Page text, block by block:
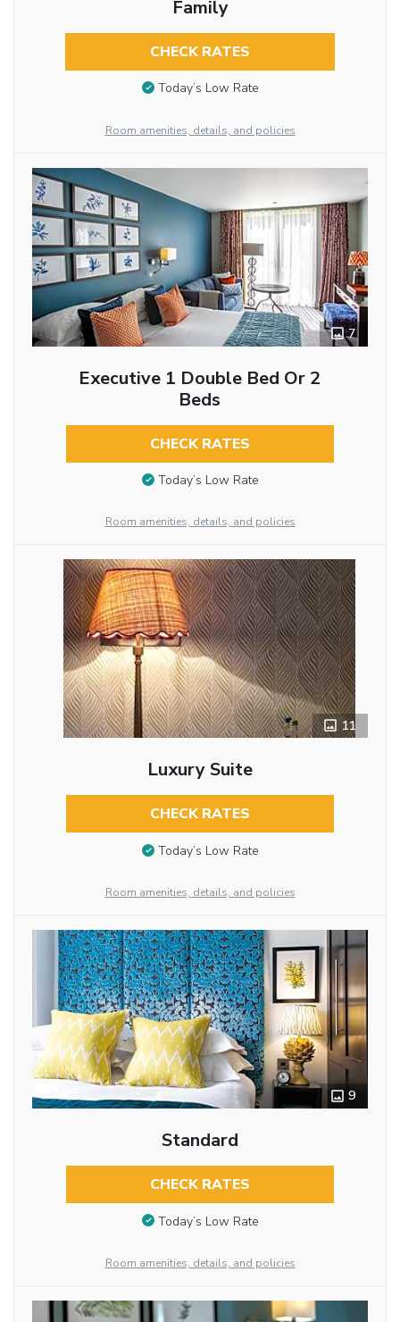
Family
CHECK RATES
Today’s Low Rate
Room amenities, details, and policies
7
Executive 1 Double Bed Or 2
Beds
CHECK RATES
Today’s Low Rate
Room amenities, details, and policies
11
Luxury Suite
CHECK RATES
Today’s Low Rate
Room amenities, details, and policies
9
Standard
CHECK RATES
Today’s Low Rate
Room amenities, details, and policies